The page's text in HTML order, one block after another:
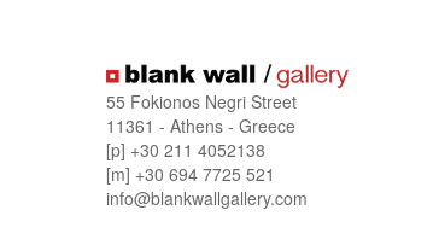
55 Fokionos Negri Street
11361 - Athens - Greece
[p] +30 211 4052138
[m] +30 694 7725 521
info@blankwallgallery.com